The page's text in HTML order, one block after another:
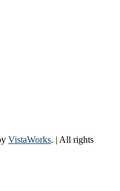
VistaWorks. | All rights